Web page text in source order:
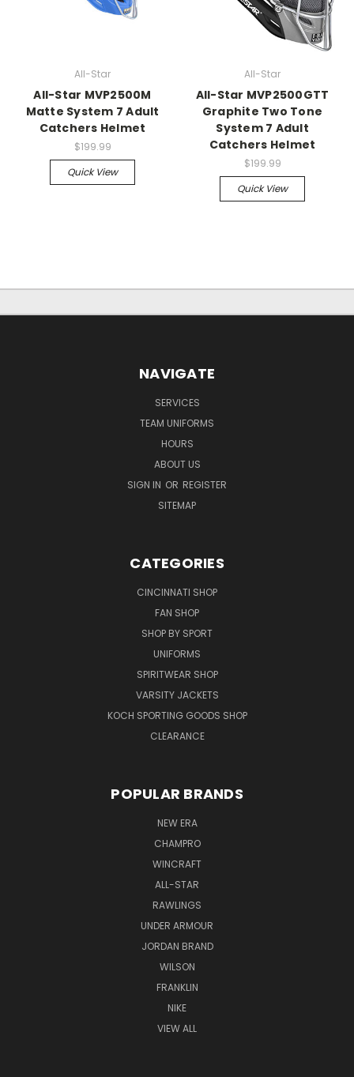
All-Star
All-Star MVP2500M
Matte System 7 Adult
Catchers Helmet
$199.99
Quick View
All-Star
All-Star MVP2500GTT
Graphite Two Tone
System 7 Adult
Catchers Helmet
$199.99
Quick View
NAVIGATE
SERVICES
TEAM UNIFORMS
HOURS
ABOUT US
SIGN IN OR REGISTER
SITEMAP
CATEGORIES
CINCINNATI SHOP
FAN SHOP
SHOP BY SPORT
UNIFORMS
SPIRITWEAR SHOP
VARSITY JACKETS
KOCH SPORTING GOODS SHOP
CLEARANCE
POPULAR BRANDS
NEW ERA
CHAMPRO
WINCRAFT
ALL-STAR
RAWLINGS
UNDER ARMOUR
JORDAN BRAND
WILSON
FRANKLIN
NIKE
VIEW ALL